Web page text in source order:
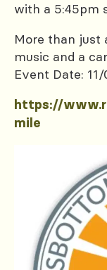
with a 5:45pm
More than just
music and a
Event Date:
https://
mile